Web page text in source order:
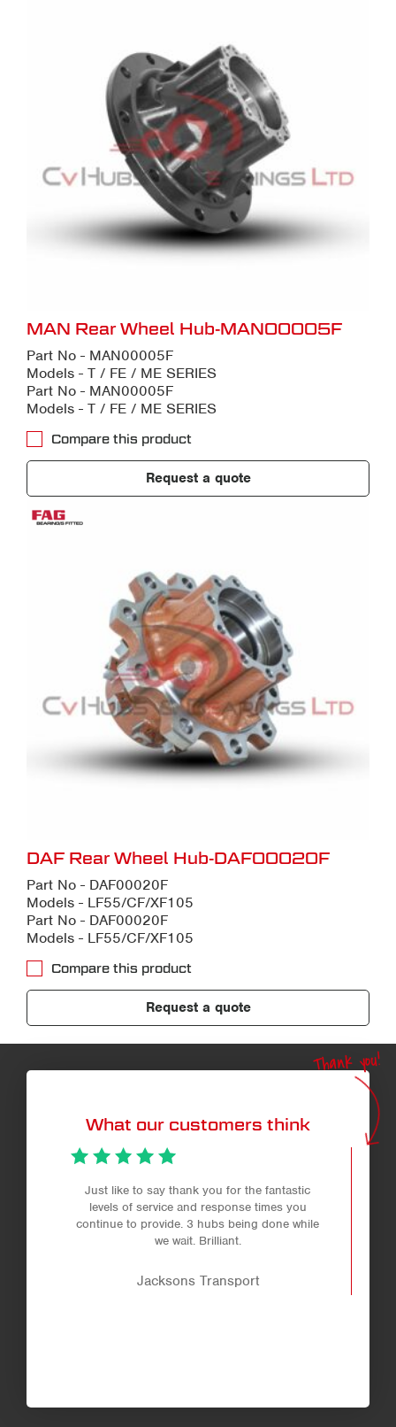
MAN Rear Wheel Hub-MAN00005F
Part No - MAN00005F
Models - T / FE / ME SERIES
Part No - MAN00005F
Models - T / FE / ME SERIES
Compare this product
Request a quote
DAF Rear Wheel Hub-DAF00020F
Part No - DAF00020F
Models - LF55/CF/XF105
Part No - DAF00020F
Models - LF55/CF/XF105
Compare this product
Request a quote
What our customers think
Thank you!
Just like to say thank you for the fantastic
levels of service and response times you
continue to provide. 3 hubs being done while
we wait. Brilliant.
Jacksons Transport